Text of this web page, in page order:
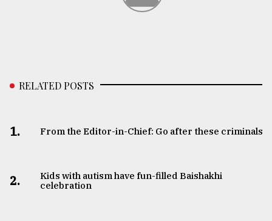
RELATED POSTS
1. From the Editor-in-Chief: Go after these criminals
2.
Kids with autism have fun-filled Baishakhi
celebration